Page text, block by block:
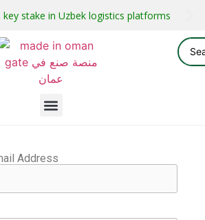
key stake in Uzbek logistics platforms
Address